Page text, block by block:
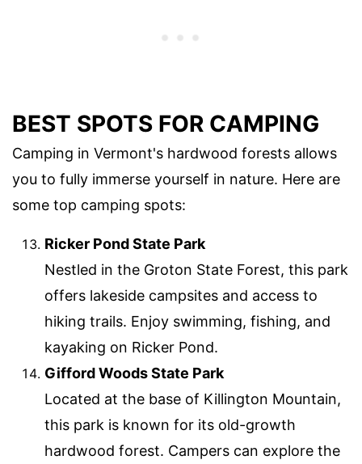
BEST SPOTS FOR CAMPING
Camping in Vermont's hardwood forests allows
you to fully immerse yourself in nature. Here are
some top camping spots:
Ricker Pond State Park
Nestled in the Groton State Forest, this park
offers lakeside campsites and access to
hiking trails. Enjoy swimming, fishing, and
kayaking on Ricker Pond.
Gifford Woods State Park
Located at the base of Killington Mountain,
this park is known for its old-growth
hardwood forest. Campers can explore the